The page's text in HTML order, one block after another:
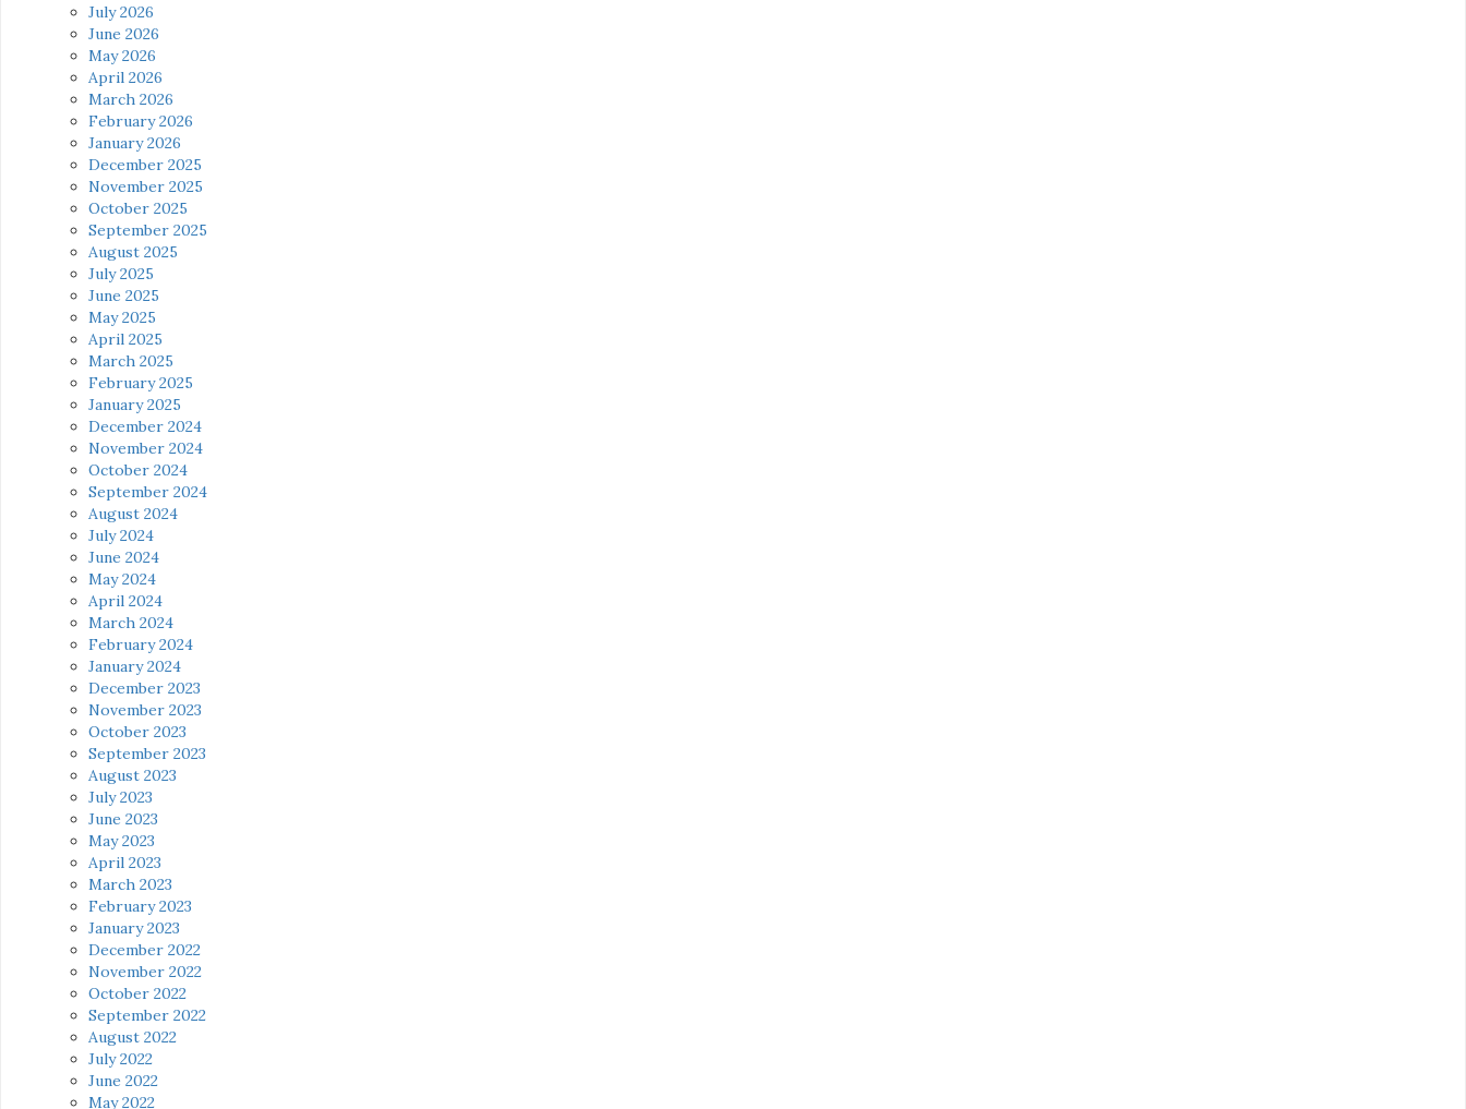
July 2026
June 2026
May 2026
April 2026
March 2026
February 2026
January 2026
December 2025
November 2025
October 2025
September 2025
August 2025
July 2025
June 2025
May 2025
April 2025
March 2025
February 2025
January 2025
December 2024
November 2024
October 2024
September 2024
August 2024
July 2024
June 2024
May 2024
April 2024
March 2024
February 2024
January 2024
December 2023
November 2023
October 2023
September 2023
August 2023
July 2023
June 2023
May 2023
April 2023
March 2023
February 2023
January 2023
December 2022
November 2022
October 2022
September 2022
August 2022
July 2022
June 2022
May 2022